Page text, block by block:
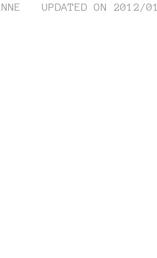
UPDATED ON 2012/